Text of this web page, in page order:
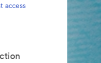
access